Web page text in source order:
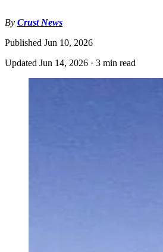
By Crust News
Published Jun 10, 2026
Updated Jun 14, 2026 · 3 min read